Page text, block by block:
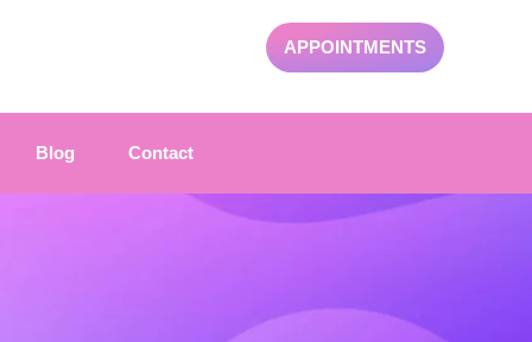
APPOINTMENTS
Blog Contact